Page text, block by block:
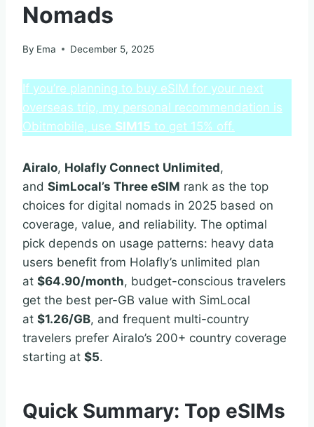
Nomads
By Ema December 5, 2025
If you’re planning to buy eSIM for your next
overseas trip, my personal recommendation is
Obitmobile, use SIM15 to get 15% off.
Airalo, Holafly Connect Unlimited,
and SimLocal’s Three eSIM rank as the top
choices for digital nomads in 2025 based on
coverage, value, and reliability. The optimal
pick depends on usage patterns: heavy data
users benefit from Holafly’s unlimited plan
at $64.90/month, budget-conscious travelers
get the best per-GB value with SimLocal
at $1.26/GB, and frequent multi-country
travelers prefer Airalo’s 200+ country coverage
starting at $5.
Quick Summary: Top eSIMs